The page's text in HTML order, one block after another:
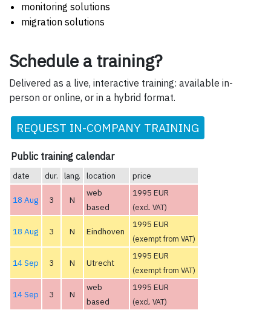
monitoring solutions
migration solutions
Schedule a training?
Delivered as a live, interactive training: available in-
person or online, or in a hybrid format.
REQUEST IN-COMPANY TRAINING
Public training calendar
date dur. lang. location price
18 Aug 3 N
web
based
1995 EUR
(excl. VAT)
18 Aug 3 N Eindhoven
1995 EUR
(exempt from VAT)
14 Sep 3 N Utrecht
1995 EUR
(exempt from VAT)
14 Sep 3 N
web
based
1995 EUR
(excl. VAT)